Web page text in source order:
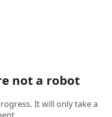
not a robot
It will only take a